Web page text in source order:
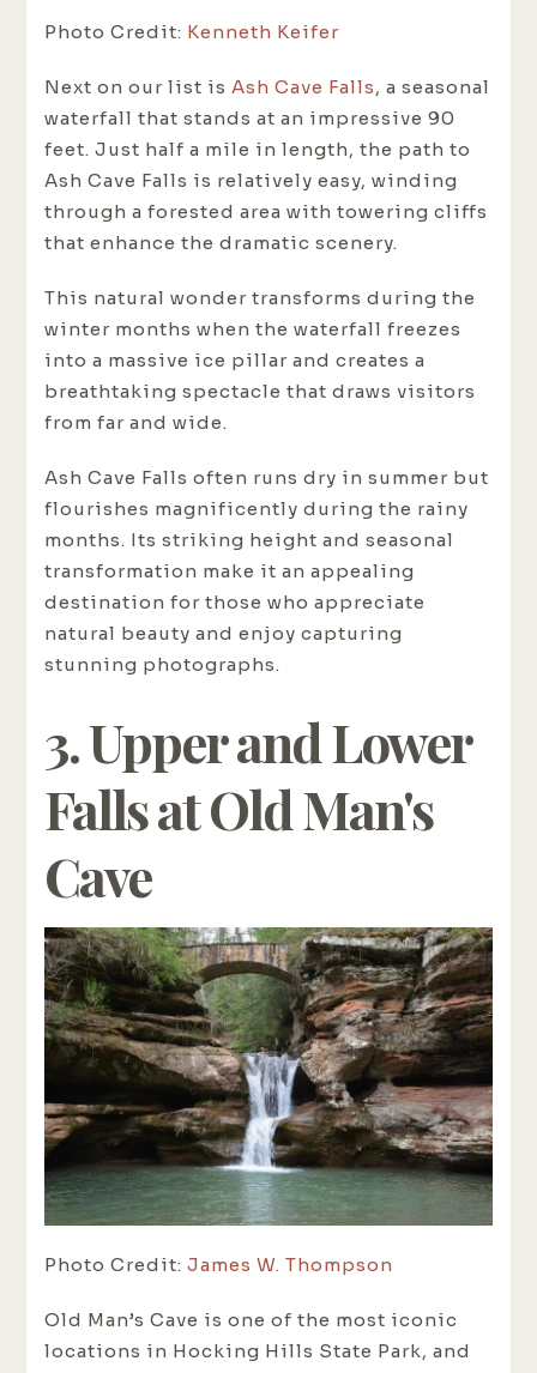
Photo Credit: Kenneth Keifer
Next on our list is Ash Cave Falls, a seasonal
waterfall that stands at an impressive 90
feet. Just half a mile in length, the path to
Ash Cave Falls is relatively easy, winding
through a forested area with towering cliffs
that enhance the dramatic scenery.
This natural wonder transforms during the
winter months when the waterfall freezes
into a massive ice pillar and creates a
breathtaking spectacle that draws visitors
from far and wide.
Ash Cave Falls often runs dry in summer but
flourishes magnificently during the rainy
months. Its striking height and seasonal
transformation make it an appealing
destination for those who appreciate
natural beauty and enjoy capturing
stunning photographs.
3. Upper and Lower
Falls at Old Man's
Cave
Photo Credit:James W. Thompson
Old Man’s Cave is one of the most iconic
locations in Hocking Hills State Park, and